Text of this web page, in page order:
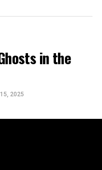
in the
2025